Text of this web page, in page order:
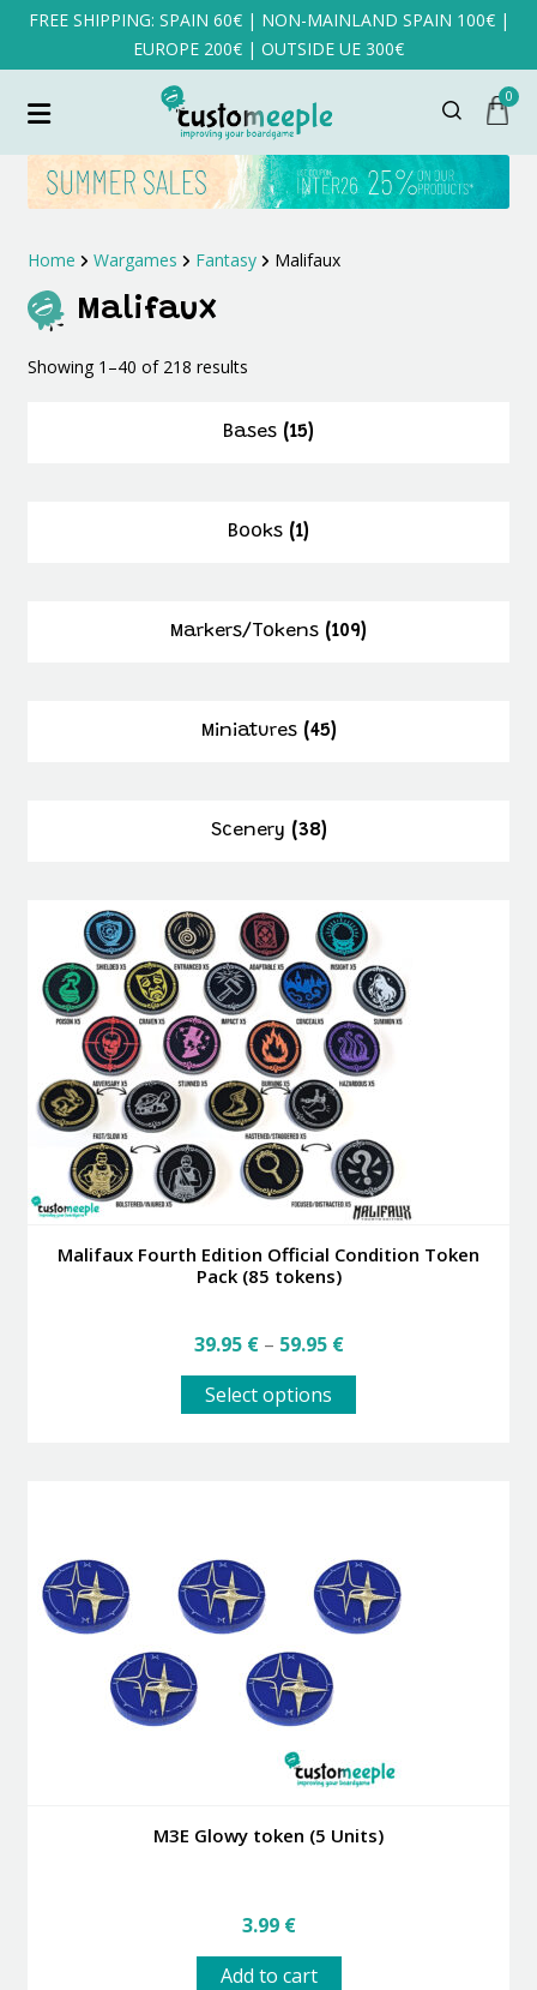
FREE SHIPPING: SPAIN 60€ | NON-MAINLAND SPAIN 100€ |
EUROPE 200€ | OUTSIDE UE 300€
0
Home Wargames Fantasy Malifaux
Malifaux
Showing 1–40 of 218 resultsSorted
Bases (15)
Books (1)
Markers/Tokens (109)
Miniatures (45)
Scenery (38)
Malifaux Fourth Edition Official Condition Token
Pack (85 tokens)
39.95 € – 59.95 €Price
through
Select options
product
may
be
chosen
on
M3E Glowy token (5 Units)
3.99 €
Add to cart